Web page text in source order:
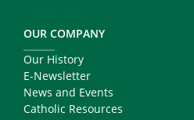
OUR COMPANY
Our History
E-Newsletter
News and Events
Catholic Resources